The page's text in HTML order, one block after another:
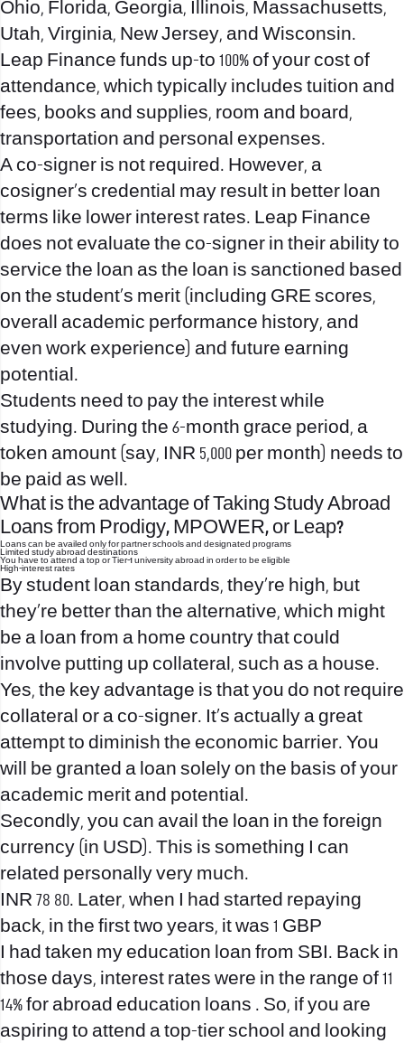
Ohio, Florida, Georgia, Illinois, Massachusetts,
Utah, Virginia, New Jersey, and Wisconsin.
Leap Finance funds up-to 100% of your cost of
attendance, which typically includes tuition and
fees, books and supplies, room and board,
transportation and personal expenses.
A co-signer is not required. However, a
cosigner’s credential may result in better loan
terms like lower interest rates. Leap Finance
does not evaluate the co-signer in their ability to
service the loan as the loan is sanctioned based
on the student’s merit (including GRE scores,
overall academic performance history, and
even work experience) and future earning
potential.
Students need to pay the interest while
studying. During the 6-month grace period, a
token amount (say, INR 5,000 per month) needs to
be paid as well.
What is the advantage of Taking Study Abroad
Loans from Prodigy, MPOWER, or Leap?
Loans can be availed only for partner schools and designated programs
Limited study abroad destinations
You have to attend a top or Tier-1 university abroad in order to be eligible
High-interest rates
By student loan standards, they’re high, but
they’re better than the alternative, which might
be a loan from a home country that could
involve putting up collateral, such as a house.
Yes, the key advantage is that you do not require
collateral or a co-signer. It’s actually a great
attempt to diminish the economic barrier. You
will be granted a loan solely on the basis of your
academic merit and potential.
Secondly, you can avail the loan in the foreign
currency (in USD). This is something I can
related personally very much.
INR 78 80. Later, when I had started repaying
back, in the first two years, it was 1 GBP
I had taken my education loan from SBI. Back in
those days, interest rates were in the range of 11
14% for abroad education loans . So, if you are
aspiring to attend a top-tier school and looking